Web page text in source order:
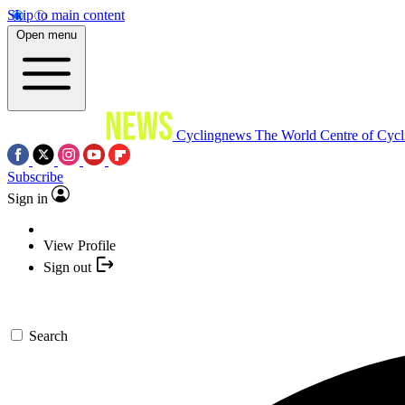
Skip to main content
Open menu
Cyclingnews The World Centre of
Subscribe
Sign in
View Profile
Sign out
Search